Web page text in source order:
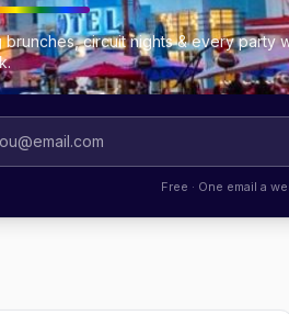
brunches, circuit nights & every
Free · One email a